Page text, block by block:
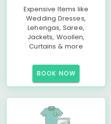
Expensive Items like
Wedding Dresses,
Lehengas, Saree,
Jackets, Woollen,
Curtains & more
BOOK NOW